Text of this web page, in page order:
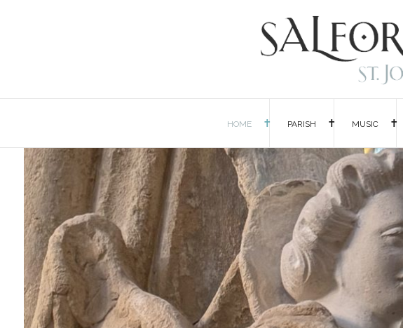
HOME PARISH MUSIC